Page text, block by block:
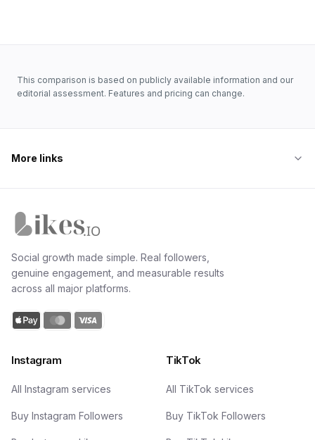
This comparison is based on publicly available information and our
editorial assessment. Features and pricing can change.
More links
Social growth made simple. Real followers,
genuine engagement, and measurable results
across all major platforms.
Instagram
All Instagram services
Buy Instagram Followers
TikTok
All TikTok services
Buy TikTok Followers